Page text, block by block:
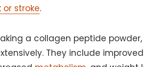
stroke.
a collagen peptide
They include